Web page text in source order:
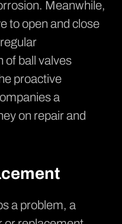
Meanwhile,
to open and close
of ball valves
proactive
a
on repair and
a problem, a